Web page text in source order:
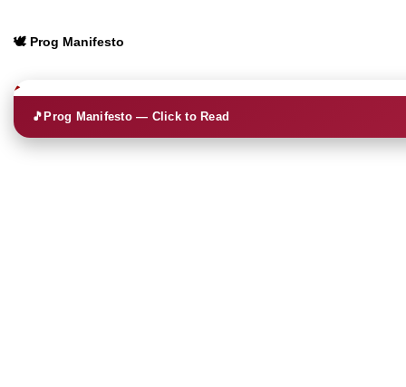
🕊️ Prog Manifesto
🎵Prog Manifesto — Click to Read